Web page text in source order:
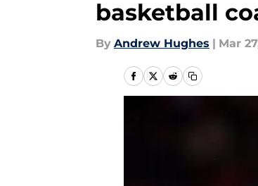
basketball
By Andrew Hughes | Mar